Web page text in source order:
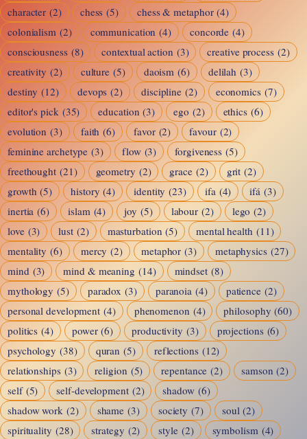
character (2) chess (5) chess & metaphor (4)
colonialism (2) communication (4) concorde (4)
consciousness (8) contextual action (3) creative process (2)
creativity (2) culture (5) daoism (6) delilah (3)
destiny (12) devops (2) discipline (2) economics (7)
editor's pick (35) education (3) ego (2) ethics (6)
evolution (3) faith (6) favor (2) favour (2)
feminine archetype (3) flow (3) forgiveness (5)
freethought (21) geometry (2) grace (2) grit (2)
growth (5) history (4) identity (23) ifa (4) ifá (3)
inertia (6) islam (4) joy (5) labour (2) lego (2)
love (3) lust (2) masturbation (5) mental health (11)
mentality (6) mercy (2) metaphor (3) metaphysics (27)
mind (3) mind & meaning (14) mindset (8)
mythology (5) paradox (3) paranoia (4) patience (2)
personal development (4) phenomenon (4) philosophy (60)
politics (4) power (6) productivity (3) projections (6)
psychology (38) quran (5) reflections (12)
relationships (3) religion (5) repentance (2) samson (2)
self (5) self-development (2) shadow (6)
shadow work (2) shame (3) society (7) soul (2)
spirituality (28) strategy (2) style (2) symbolism (4)